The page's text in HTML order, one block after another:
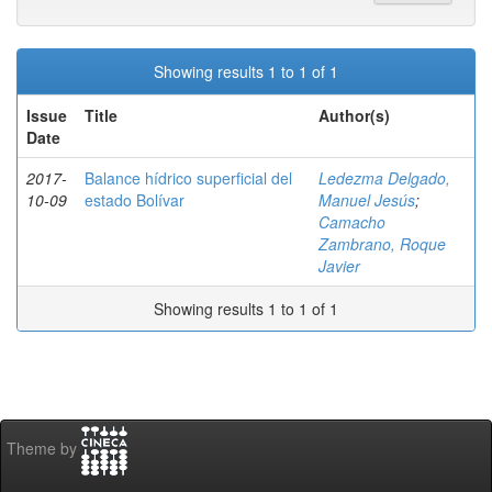
Showing results 1 to 1 of 1
Issue
Date
Title Author(s)
2017-
10-09
Balance hídrico superficial del
estado Bolívar
Ledezma Delgado,
Manuel Jesús;
Camacho
Zambrano, Roque
Javier
Showing results 1 to 1 of 1
Theme by